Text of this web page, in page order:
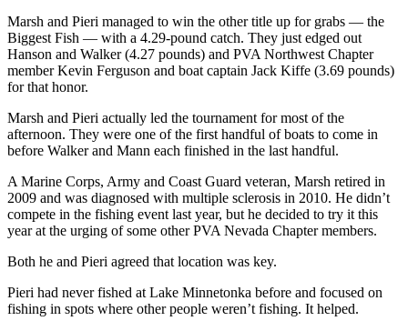
Marsh and Pieri managed to win the other title up for grabs — the
Biggest Fish — with a 4.29-pound catch. They just edged out
Hanson and Walker (4.27 pounds) and PVA Northwest Chapter
member Kevin Ferguson and boat captain Jack Kiffe (3.69 pounds)
for that honor.
Marsh and Pieri actually led the tournament for most of the
afternoon. They were one of the first handful of boats to come in
before Walker and Mann each finished in the last handful.
A Marine Corps, Army and Coast Guard veteran, Marsh retired in
2009 and was diagnosed with multiple sclerosis in 2010. He didn’t
compete in the fishing event last year, but he decided to try it this
year at the urging of some other PVA Nevada Chapter members.
Both he and Pieri agreed that location was key.
Pieri had never fished at Lake Minnetonka before and focused on
fishing in spots where other people weren’t fishing. It helped.